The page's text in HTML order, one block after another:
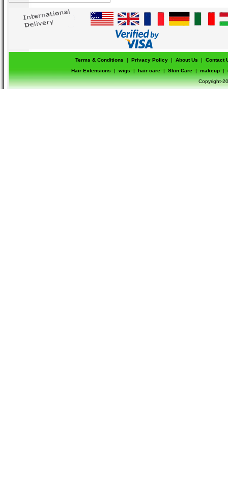
Terms & Conditions | Privacy Policy | About Us |
Contact
Hair Extensions
| wigs | hair care | Skin Care | makeup |
Copyright-